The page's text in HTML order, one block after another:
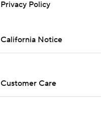
Privacy Policy
California Notice
Customer Care